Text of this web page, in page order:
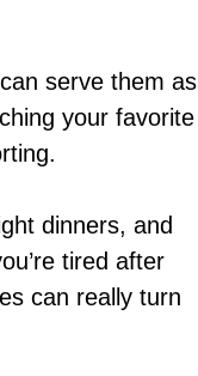
serve them as
your favorite
dinners, and
tired after
can really turn